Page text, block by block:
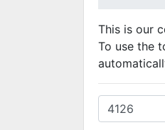
This is our
To use the